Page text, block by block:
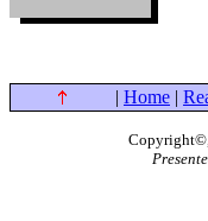
| Home |